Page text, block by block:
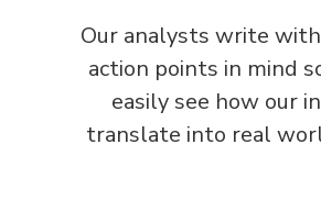
Our analysts write
action points in mind
easily see how our
translate into real